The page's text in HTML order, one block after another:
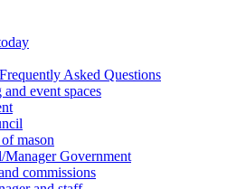
Asked Questions
and event spaces
mason
Manager Government
commissions